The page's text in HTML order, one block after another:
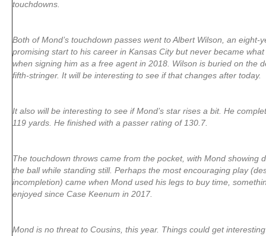
touchdowns.
Both of Mond’s touchdown passes went to Albert Wilson, an eight-
promising start to his career in Kansas City but never became
when signing him as a free agent in 2018. Wilson is buried on the
fifth-stringer. It will be interesting to see if that changes after today.
It also will be interesting to see if Mond’s star rises a bit. He
119 yards. He finished with a passer rating of 130.7.
The touchdown throws came from the pocket, with Mond showing
the ball while standing still. Perhaps the most encouraging play
incompletion) came when Mond used his legs to buy time,
enjoyed since Case Keenum in 2017.
Mond is no threat to Cousins, this year. Things could get